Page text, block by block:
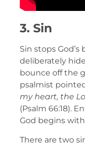
3. Sin
Sin stops
deliberately
bounce off the
psalmist
my heart, the
(Psalm 66:18).
God begins
There are two